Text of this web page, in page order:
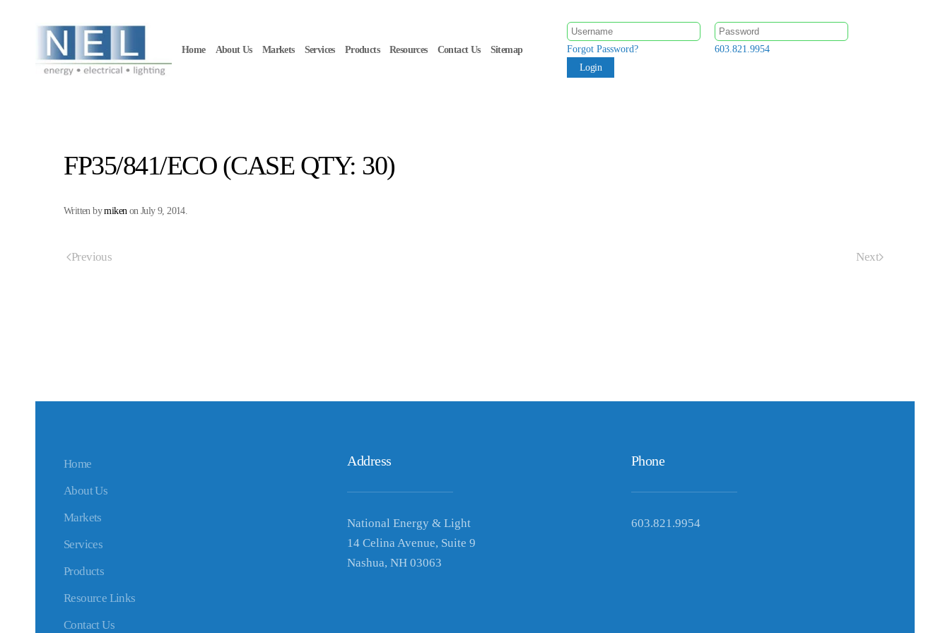
Skip to main content
Home About Us Markets Services Products Resources Contact Us Sitemap Forgot Password? 603.821.9954
FP35/841/ECO (CASE QTY: 30)
Written bymikenonJuly 9, 2014.
Previous Next
Home
About Us
Markets
Services
Products
Resource Links
Contact Us
Address
National Energy & Light
14 Celina Avenue, Suite 9
Nashua, NH 03063
Phone
603.821.9954